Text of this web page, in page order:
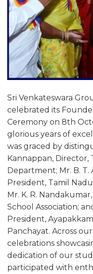
Sri Venkateswara
celebrated its
Ceremony on 8th
glorious years of
was graced by
Kannappan, Director,
Department; Mr. B.
President, Tamil
Mr. K. R.
School Association;
President,
Panchayat. Across
celebrations
dedication of our
participated with